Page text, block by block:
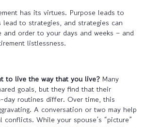
has its virtues. Purpose leads to
to strategies, and strategies can
and order to your days and weeks – and
listlessness.
to live the way that you live? Many
goals, but they find that their
day routines differ. Over time, this
A conversation or two may help
While your spouse’s “picture”